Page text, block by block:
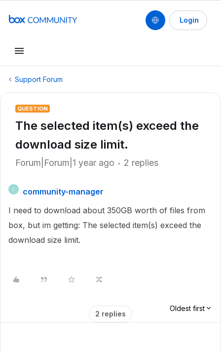
Login
Support Forum
QUESTION
The selected item(s) exceed the
download size limit.
Forum|Forum|1 year ago 2 replies
C
community-manager
I need to download about 350GB worth of files from
box, but im getting: The selected item(s) exceed the
download size limit.
2 replies
Oldest first